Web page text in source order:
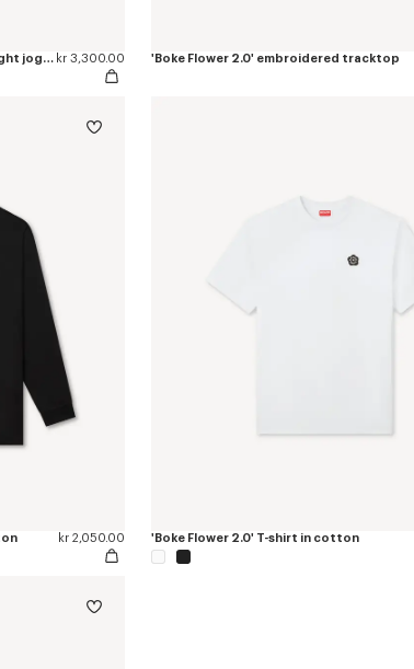
'Boke Flower 2.0' embroidered straight jogpants in cotton kr 3,300.00 'Boke Flower 2.0' embroidered tracktop
kr 2,050.00 'Boke Flower 2.0' T-shirt in cotton